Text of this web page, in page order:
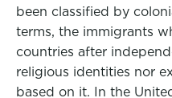
been classified by
terms, the immigrants
countries after
religious identities nor
based on it. In the